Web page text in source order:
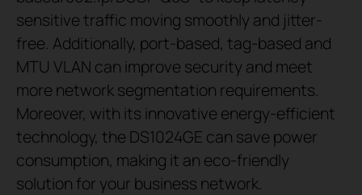
sensitive traffic moving smoothly and jitter-
free. Additionally, port-based, tag-based and
MTU VLAN can improve security and meet
more network segmentation requirements.
Moreover, with its innovative energy-efficient
technology, the DS1024GE can save power
consumption, making it an eco-friendly
solution for your business network.